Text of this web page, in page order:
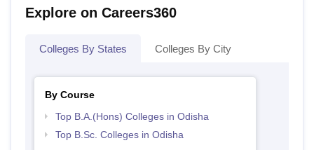
Explore on Careers360
Colleges By States Colleges By City
By Course
Top B.A.(Hons) Colleges in Odisha
Top B.Sc. Colleges in Odisha